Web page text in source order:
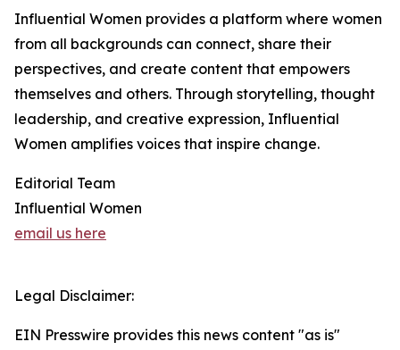
Influential Women provides a platform where women
from all backgrounds can connect, share their
perspectives, and create content that empowers
themselves and others. Through storytelling, thought
leadership, and creative expression, Influential
Women amplifies voices that inspire change.
Editorial Team
Influential Women
email us here
Legal Disclaimer:
EIN Presswire provides this news content "as is"